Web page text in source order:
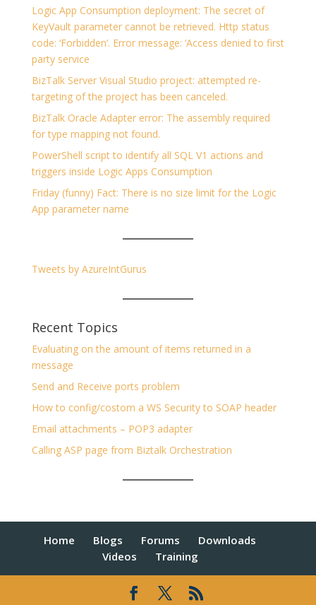
Logic App Consumption deployment: The secret of
KeyVault parameter cannot be retrieved. Http status
code: ‘Forbidden’. Error message: ‘Access denied to first
party service
BizTalk Server Visual Studio project: attempted re-
targeting of the project has been canceled.
BizTalk Oracle Adapter error: The assembly required
for type mapping not found.
PowerShell script to identify all SQL V1 actions and
triggers inside Logic Apps Consumption
Friday (funny) Fact: There is no size limit for the Logic
App parameter name
Tweets by AzureIntGurus
Recent Topics
Evaluating on the amount of items returned in a
message
Send and Receive ports problem
How to config/costom a WS Security to SOAP header
Email attachments – POP3 adapter
Calling ASP page from Biztalk Orchestration
Home Blogs Forums
Downloads
Videos
Training